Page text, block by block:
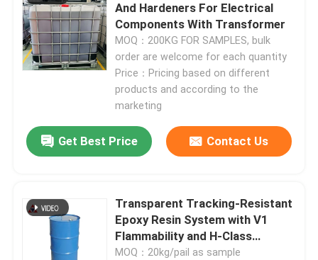
Mould Release Agent
Epoxy Pigment Paste
Electrial Insulating Epoxy Resin
Transformer Raw Material
And Hardeners For Electrical
Components With Transformer
MOQ：200KG FOR SAMPLES, bulk
order are welcome for each quantity
Price：Pricing based on different
products and according to the
marketing
Get Best Price Contact Us
Transparent Tracking-Resistant
Epoxy Resin System with V1
Flammability and H-Class
Thermal Endurance for Outdoor
MOQ：20kg/pail as sample